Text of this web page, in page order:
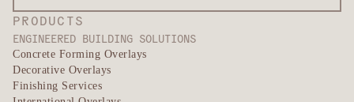
PRODUCTS
ENGINEERED BUILDING SOLUTIONS
Concrete Forming Overlays
Decorative Overlays
Finishing Services